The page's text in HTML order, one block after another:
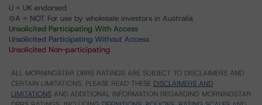
U = UK endorsed
⊝A = NOT For use by wholesale investors in Australia
Unsolicited Participating With Access
Unsolicited Participating Without Access
Unsolicited Non-participating
ALL MORNINGSTAR DBRS RATINGS ARE SUBJECT TO DISCLAIMERS AND
CERTAIN LIMITATIONS. PLEASE READ THESE DISCLAIMERS AND
LIMITATIONS AND ADDITIONAL INFORMATION REGARDING MORNINGSTAR